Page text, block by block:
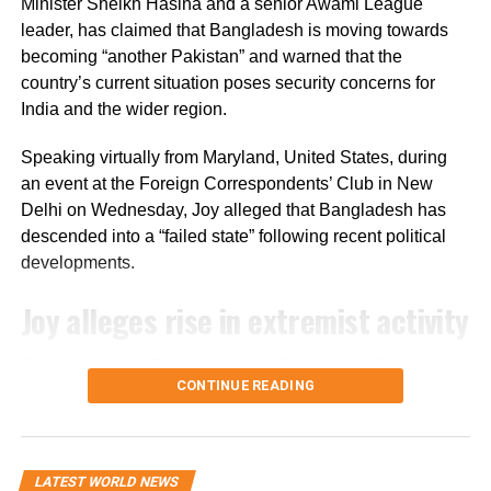
The bill’s passage in the Senate marks the next step in
the US legislative process, but it still needs approval from
the House of Representatives before it can move forward.
Minister Sheikh Hasina and a senior Awami League
leader, has claimed that Bangladesh is moving towards
becoming “another Pakistan” and warned that the
country’s current situation poses security concerns for
India and the wider region.
Speaking virtually from Maryland, United States, during
an event at the Foreign Correspondents’ Club in New
Delhi on Wednesday, Joy alleged that Bangladesh has
descended into a “failed state” following recent political
developments.
Joy alleges rise in extremist activity
Joy claimed that Pakistan’s Inter-Services Intelligence
(ISI) is operating with “an open hand” in Bangladesh. He
have since been released.
CONTINUE READING
LATEST WORLD NEWS